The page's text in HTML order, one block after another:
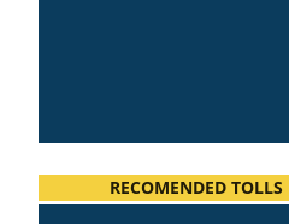
RECOMENDED TOLLS